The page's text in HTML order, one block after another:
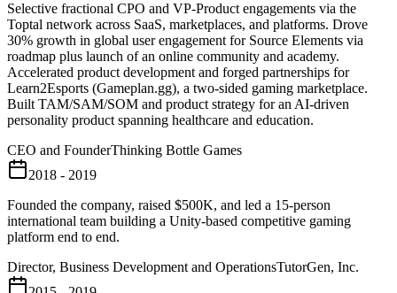
Selective fractional CPO and VP-Product engagements via the
Toptal network across SaaS, marketplaces, and platforms. Drove
30% growth in global user engagement for Source Elements via
roadmap plus launch of an online community and academy.
Accelerated product development and forged partnerships for
Learn2Esports (Gameplan.gg), a two-sided gaming marketplace.
Built TAM/SAM/SOM and product strategy for an AI-driven
personality product spanning healthcare and education.
CEO and FounderThinking Bottle Games
2018 - 2019
Founded the company, raised $500K, and led a 15-person
international team building a Unity-based competitive gaming
platform end to end.
Director, Business Development and OperationsTutorGen, Inc.